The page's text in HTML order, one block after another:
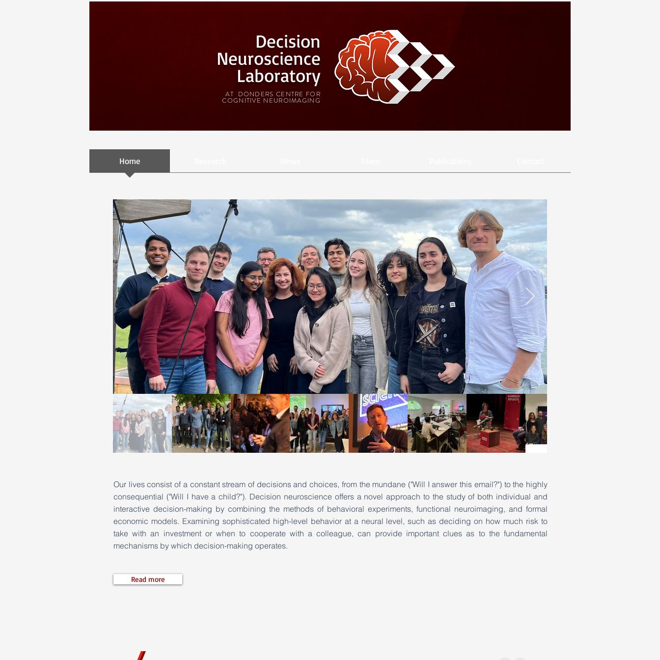
Decision
Neuroscience
Laboratory
AT DONDERS CENTRE FOR
COGNITIVE NEUROIMAGING
Home
Our lives consist of a constant stream of decisions and choices, from the mundane ("Will I answer this email?") to the highly
consequential ("Will I have a child?"). Decision neuroscience offers a novel approach to the study of both individual and
interactive decision-making by combining the methods of behavioral experiments, functional neuroimaging, and formal
economic models. Examining sophisticated high-level behavior at a neural level, such as deciding on how much risk to
take with an investment or when to cooperate with a colleague, can provide important clues as to the fundamental
mechanisms by which decision-making operates.
Read more